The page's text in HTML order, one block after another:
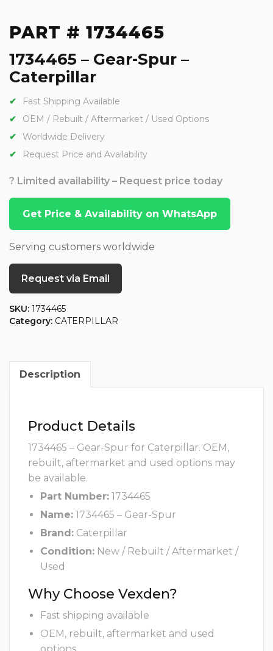
PART # 1734465
1734465 – Gear-Spur –
Caterpillar
Fast Shipping Available
OEM / Rebuilt / Aftermarket / Used Options
Worldwide Delivery
Request Price and Availability
? Limited availability – Request price today
Get Price & Availability on WhatsApp
Serving customers worldwide
Request via Email
SKU: 1734465
Category: CATERPILLAR
Description
Product Details
1734465 – Gear-Spur for Caterpillar. OEM,
rebuilt, aftermarket and used options may
be available.
Part Number: 1734465
Name: 1734465 – Gear-Spur
Brand: Caterpillar
Condition: New / Rebuilt / Aftermarket /
Used
Why Choose Vexden?
Fast shipping available
OEM, rebuilt, aftermarket and used